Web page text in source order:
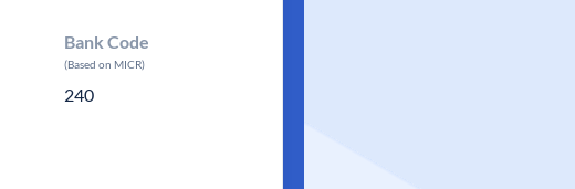
Bank Code
(Based on MICR)
240